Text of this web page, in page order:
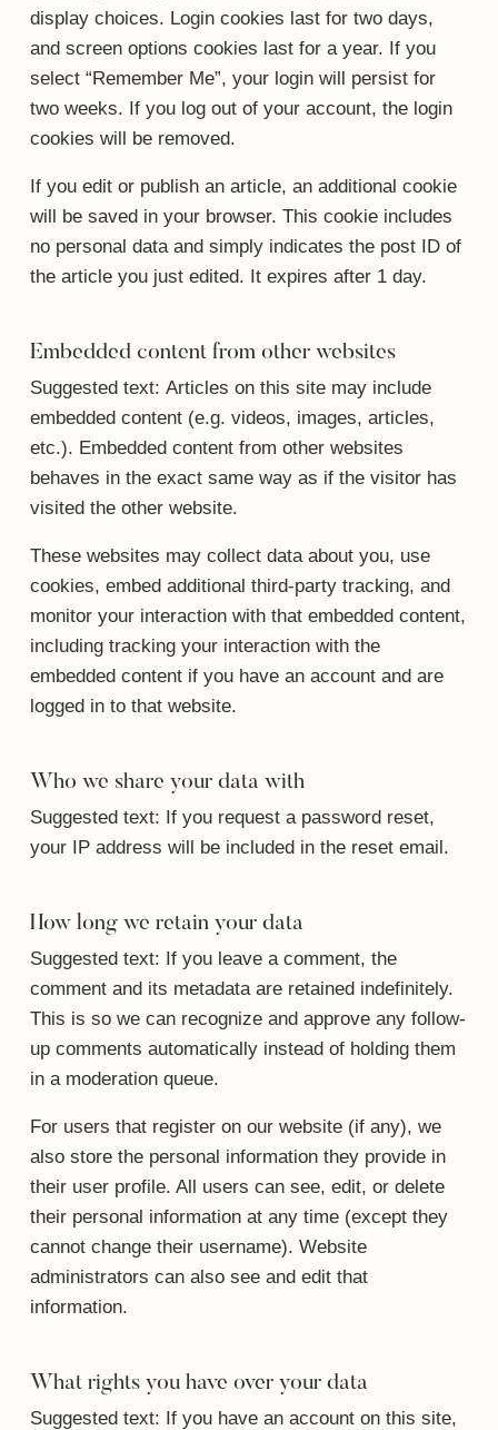
display choices. Login cookies last for two days,
and screen options cookies last for a year. If you
select “Remember Me”, your login will persist for
two weeks. If you log out of your account, the login
cookies will be removed.
If you edit or publish an article, an additional cookie
will be saved in your browser. This cookie includes
no personal data and simply indicates the post ID of
the article you just edited. It expires after 1 day.
Embedded content from other websites
Suggested text:Articles on this site may include
embedded content (e.g. videos, images, articles,
etc.). Embedded content from other websites
behaves in the exact same way as if the visitor has
visited the other website.
These websites may collect data about you, use
cookies, embed additional third-party tracking, and
monitor your interaction with that embedded content,
including tracking your interaction with the
embedded content if you have an account and are
logged in to that website.
Who we share your data with
Suggested text: If you request a password reset,
your IP address will be included in the reset email.
How long we retain your data
Suggested text: If you leave a comment, the
comment and its metadata are retained indefinitely.
This is so we can recognize and approve any follow-
up comments automatically instead of holding them
in a moderation queue.
For users that register on our website (if any), we
also store the personal information they provide in
their user profile. All users can see, edit, or delete
their personal information at any time (except they
cannot change their username). Website
administrators can also see and edit that
information.
What rights you have over your data
Suggested text: If you have an account on this site,